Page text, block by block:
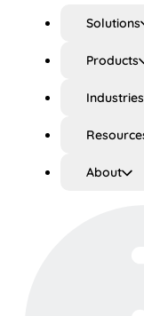
Solutions
Products
Industries
About